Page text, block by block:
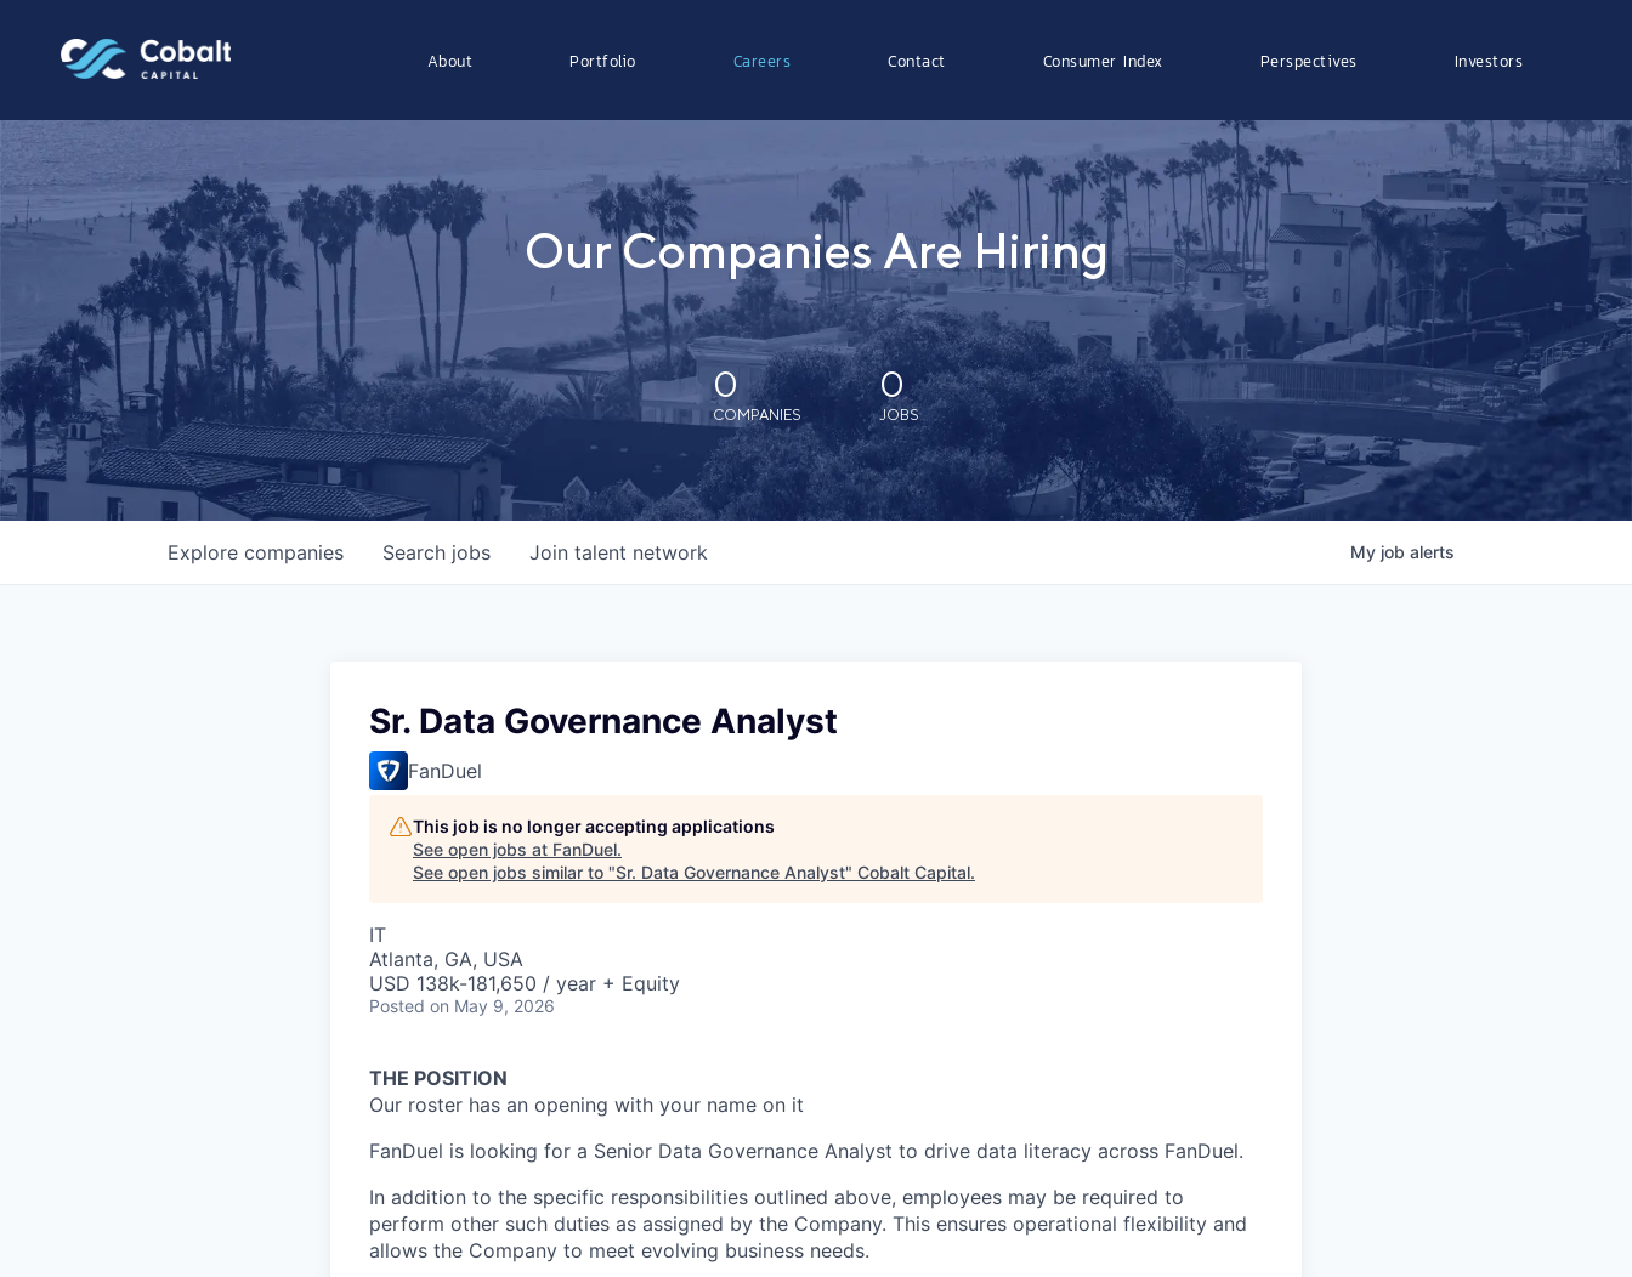
About Portfolio Careers Contact Consumer Index Perspectives Investors
Our Companies Are Hiring
0
COMPANIES
0
JOBS
Search jobs
Explore companies Join talent network My job alerts
Sr. Data Governance Analyst
FanDuel
This job is no longer accepting applications
See open jobs at FanDuel.
See open jobs similar to "Sr. Data Governance Analyst" Cobalt Capital.
IT
Atlanta, GA, USA
USD 138k-181,650 / year + Equity
Posted on May 9, 2026
THE POSITION
Our roster has an opening with your name on it
FanDuel is looking for a Senior Data Governance Analyst to drive data literacy across FanDuel.
In addition to the specific responsibilities outlined above, employees may be required to
perform other such duties as assigned by the Company. This ensures operational flexibility and
allows the Company to meet evolving business needs.